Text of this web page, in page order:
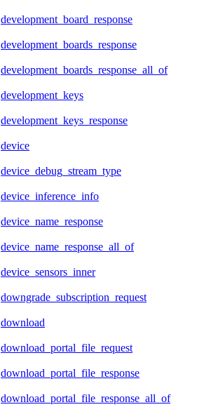
development_board_response
development_boards_response
development_boards_response_all_of
development_keys
development_keys_response
device
device_debug_stream_type
device_inference_info
device_name_response
device_name_response_all_of
device_sensors_inner
downgrade_subscription_request
download
download_portal_file_request
download_portal_file_response
download_portal_file_response_all_of